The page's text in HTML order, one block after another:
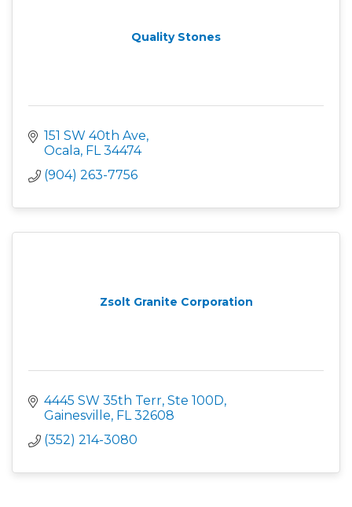
Quality Stones
151 SW 40th Ave
Ocala FL 34474
(904) 263-7756
Zsolt Granite Corporation
4445 SW 35th Terr, Ste 100D
Gainesville FL 32608
(352) 214-3080